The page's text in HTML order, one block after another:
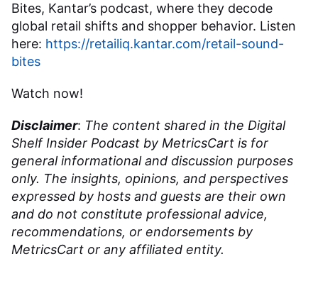
Bites, Kantar’s podcast, where they decode
global retail shifts and shopper behavior. Listen
here: https://retailiq.kantar.com/retail-sound-
bites
Watch now!
Disclaimer: The content shared in the Digital
Shelf Insider Podcast by MetricsCart is for
general informational and discussion purposes
only. The insights, opinions, and perspectives
expressed by hosts and guests are their own
and do not constitute professional advice,
recommendations, or endorsements by
MetricsCart or any affiliated entity.